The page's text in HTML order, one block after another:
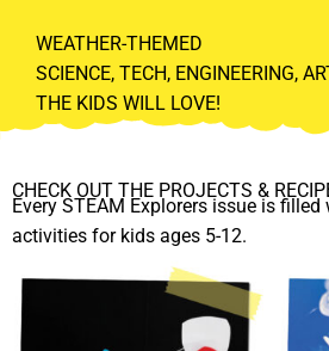
WEATHER-THEMED
SCIENCE, TECH, ENGINEERING,
THE KIDS WILL LOVE!
CHECK OUT THE PROJECTS &
Every STEAM Explorers issue is
activities for kids ages 5-12.